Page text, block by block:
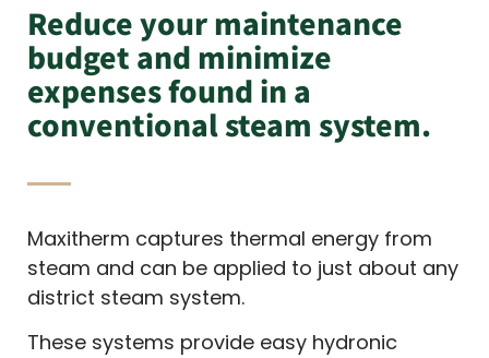
Reduce your maintenance
budget and minimize
expenses found in a
conventional steam system.
Maxitherm captures thermal energy from
steam and can be applied to just about any
district steam system.
These systems provide easy hydronic